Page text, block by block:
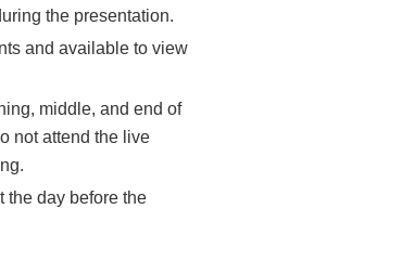
the presentation.
and available to view
middle, and end of
not attend the live
the day before the